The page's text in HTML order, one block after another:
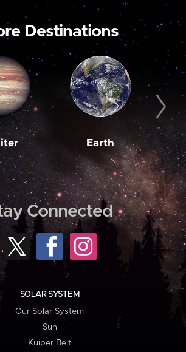
Destinations
Earth
Connected
SOLAR SYSTEM
Our Solar System
Sun
Kuiper Belt